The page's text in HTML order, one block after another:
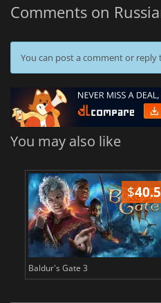
Comments on
You can post a comment or reply
You may also like
$
Baldur's Gate 3